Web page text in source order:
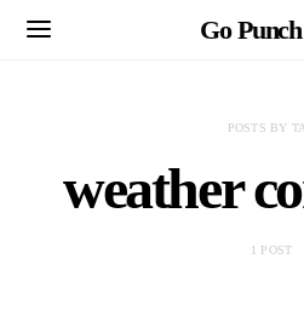
Go
POSTS BY
weather
1 POST